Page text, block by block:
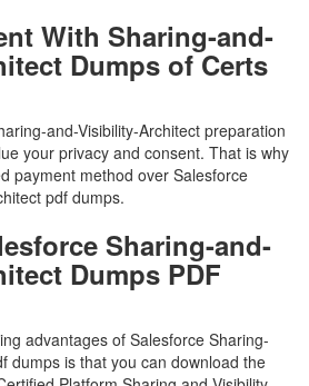
With Sharing-and-
Dumps of Certs
and-Visibility-Architect preparation
your privacy and consent. That is why
payment method over Salesforce
pdf dumps.
Sharing-and-
Dumps PDF
advantages of Salesforce Sharing-
dumps is that you can download the